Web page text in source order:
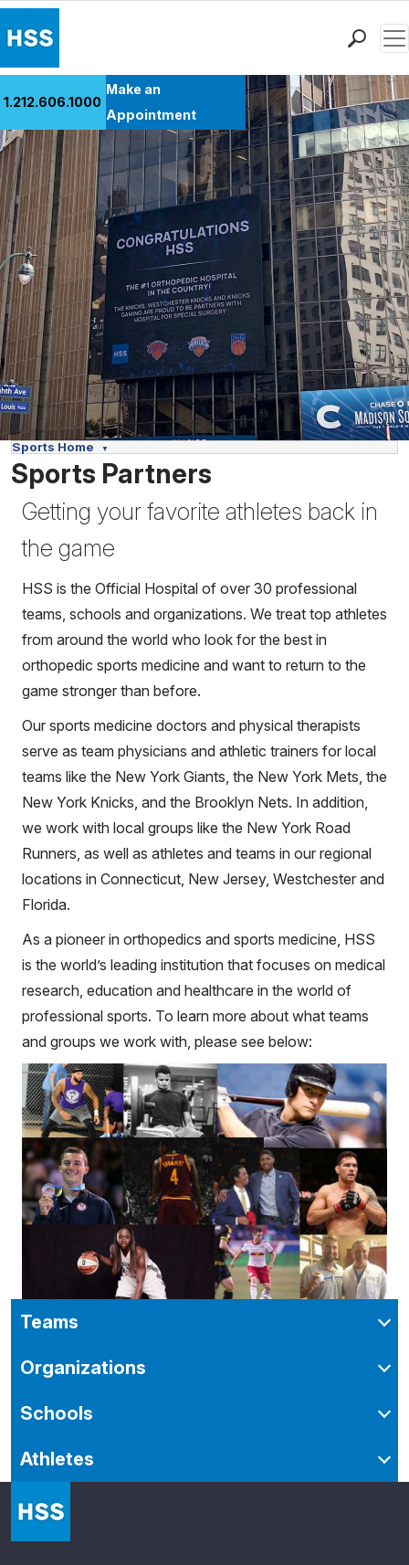
Patient Care
Health Library
Research & Education
Giving
Careers
Why Choose HSS
MyHSS Sign In
1.212.606.1000
Make an
Appointment
Sports Home
Sports Partners
Getting your favorite athletes back in
the game
HSS is the Official Hospital of over 30 professional
teams, schools and organizations. We treat top athletes
from around the world who look for the best in
orthopedic sports medicine and want to return to the
game stronger than before.
Our sports medicine doctors and physical therapists
serve as team physicians and athletic trainers for local
teams like the New York Giants, the New York Mets, the
New York Knicks, and the Brooklyn Nets. In addition,
we work with local groups like the New York Road
Runners, as well as athletes and teams in our regional
locations in Connecticut, New Jersey, Westchester and
Florida.
As a pioneer in orthopedics and sports medicine, HSS
is the world’s leading institution that focuses on medical
research, education and healthcare in the world of
professional sports. To learn more about what teams
and groups we work with, please see below:
Teams
Organizations
Schools
Athletes